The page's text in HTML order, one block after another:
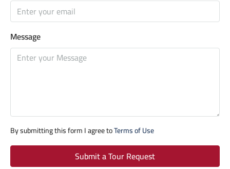
Message
By submitting this form I agree toTerms of Use
Submit a Tour Request